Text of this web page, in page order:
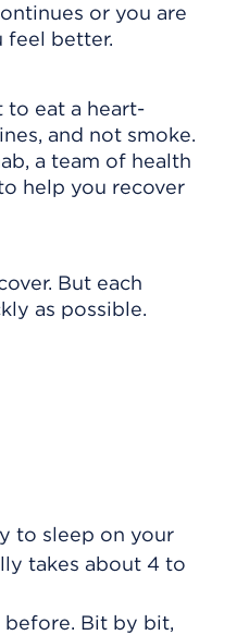
or you are
feel better.
to eat a heart-
and not smoke.
a team of health
help you recover
But each
as possible.
to sleep on your
takes about 4 to
before. Bit by bit,